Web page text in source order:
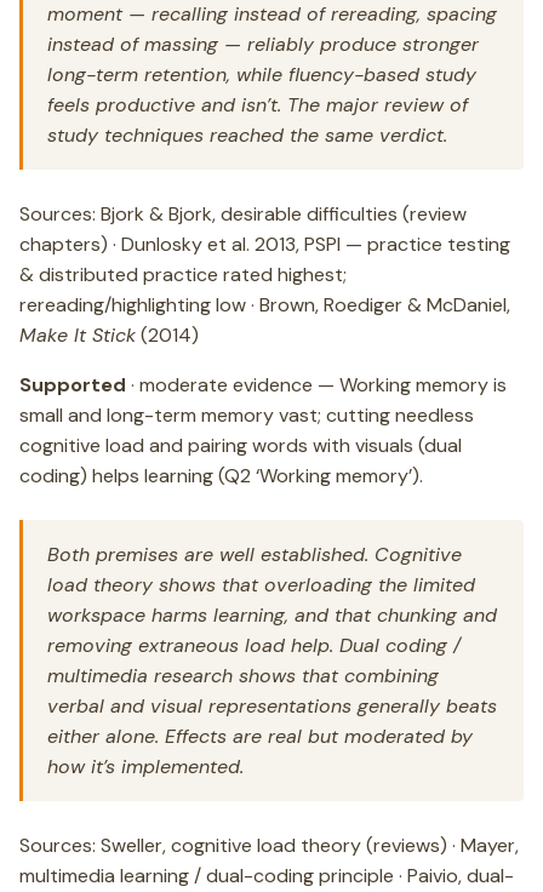
moment — recalling instead of rereading, spacing
instead of massing — reliably produce stronger
long-term retention, while fluency-based study
feels productive and isn’t. The major review of
study techniques reached the same verdict.
Sources: Bjork & Bjork, desirable difficulties (review
chapters) · Dunlosky et al. 2013, PSPI — practice testing
& distributed practice rated highest;
rereading/highlighting low · Brown, Roediger & McDaniel,
Make It Stick(2014)
Supported · moderate evidence — Working memory is
small and long-term memory vast; cutting needless
cognitive load and pairing words with visuals (dual
coding) helps learning (Q2 ‘Working memory’).
Both premises are well established. Cognitive
load theory shows that overloading the limited
workspace harms learning, and that chunking and
removing extraneous load help. Dual coding /
multimedia research shows that combining
verbal and visual representations generally beats
either alone. Effects are real but moderated by
how it’s implemented.
Sources: Sweller, cognitive load theory (reviews) · Mayer,
multimedia learning / dual-coding principle · Paivio, dual-